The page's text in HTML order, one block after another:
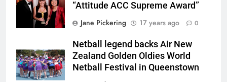
“Attitude ACC Supreme Award”
Jane Pickering
17 years ago 0
Netball legend backs Air New
Zealand Golden Oldies World
Netball Festival in Queenstown